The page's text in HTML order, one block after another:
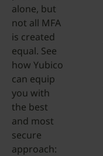
alone, but
not all MFA
is created
equal. See
how Yubico
can equip
you with
the best
and most
secure
approach: